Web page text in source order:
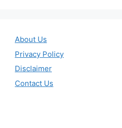
About Us
Privacy Policy
Disclaimer
Contact Us